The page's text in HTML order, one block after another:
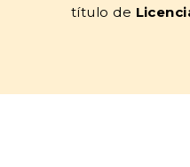
título de